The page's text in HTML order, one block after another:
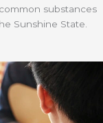
substances
Sunshine State.